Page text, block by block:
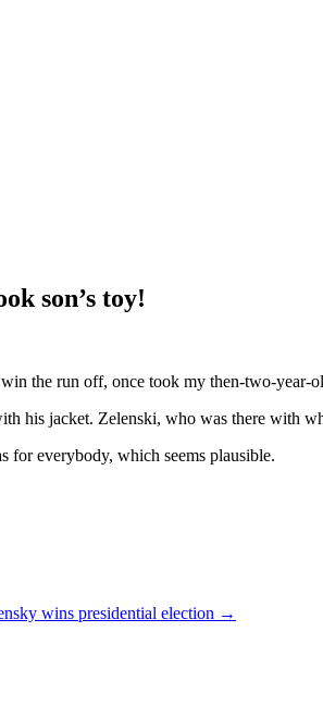
son’s toy!
the run off, once took my then-two-year-
his jacket. Zelenski, who was there with
for everybody, which seems plausible.
wins presidential election →